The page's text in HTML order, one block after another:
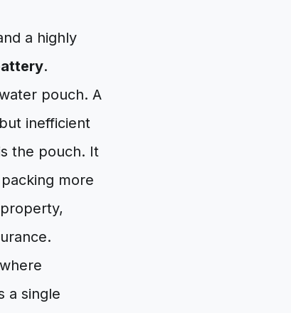
a highly
.
pouch. A
inefficient
the pouch. It
more
a single